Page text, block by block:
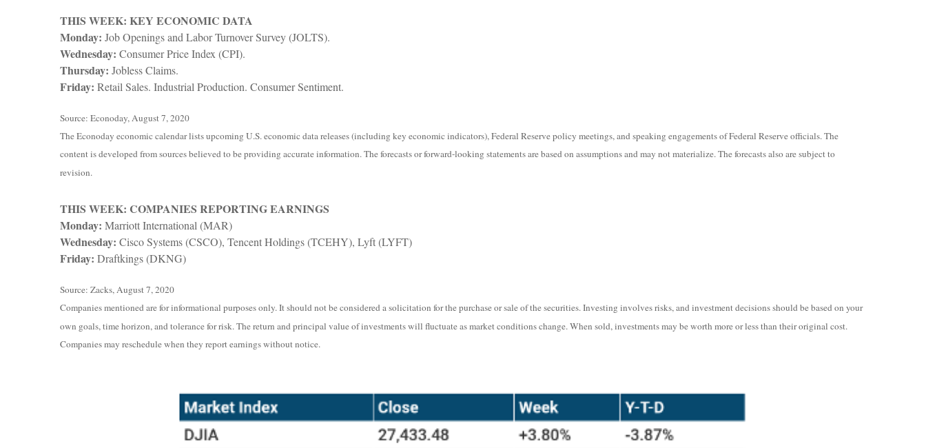
THIS WEEK: KEY ECONOMIC DATA
Monday: Job Openings and Labor Turnover Survey (JOLTS).
Wednesday: Consumer Price Index (CPI).
Thursday: Jobless Claims.
Friday: Retail Sales. Industrial Production. Consumer Sentiment.
Source: Econoday, August 7, 2020
The Econoday economic calendar lists upcoming U.S. economic data releases (including key economic indicators), Federal Reserve policy meetings, and speaking engagements of Federal Reserve officials. The
content is developed from sources believed to be providing accurate information. The forecasts or forward-looking statements are based on assumptions and may not materialize. The forecasts also are subject to
revision.
THIS WEEK: COMPANIES REPORTING EARNINGS
Monday: Marriott International (MAR)
Wednesday: Cisco Systems (CSCO), Tencent Holdings (TCEHY), Lyft (LYFT)
Friday: Draftkings (DKNG)
Source: Zacks, August 7, 2020
Companies mentioned are for informational purposes only. It should not be considered a solicitation for the purchase or sale of the securities. Investing involves risks, and investment decisions should be based on your
own goals, time horizon, and tolerance for risk. The return and principal value of investments will fluctuate as market conditions change. When sold, investments may be worth more or less than their original cost.
Companies may reschedule when they report earnings without notice.